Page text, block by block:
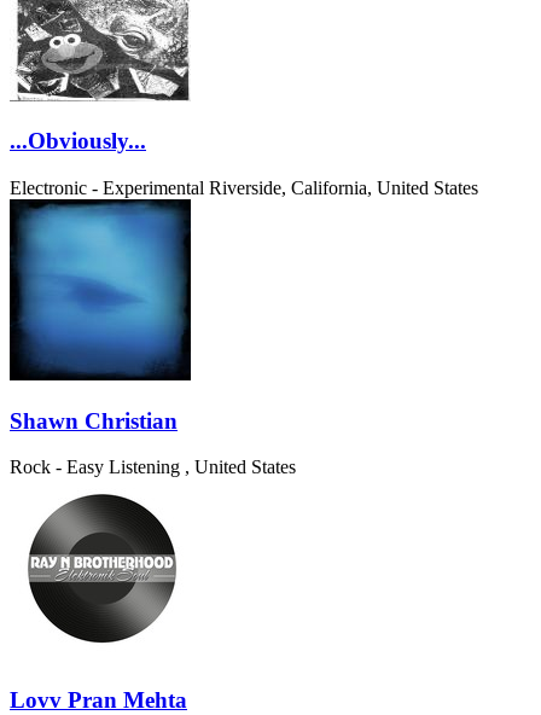
...Obviously...
Electronic - Experimental Riverside, California, United States
Shawn Christian
Rock - Easy Listening , United States
Lovv Pran Mehta